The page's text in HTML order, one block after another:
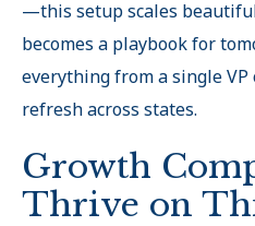
—this setup scales
becomes a playbook for
everything from a single
refresh across states.
Growth
Thrive on